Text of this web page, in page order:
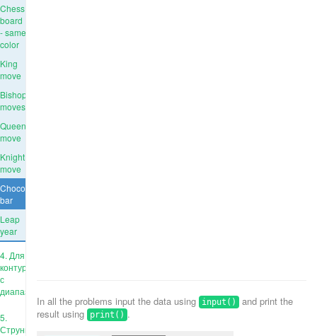
Chess
board
- same
color
King
move
Bishop
moves
Queen
move
Knight
move
Chocolate
bar
Leap
year
4. Для
контура
с
диапазоном
5.
Струны
In all the problems input the data using input()
and print the
result using print() .